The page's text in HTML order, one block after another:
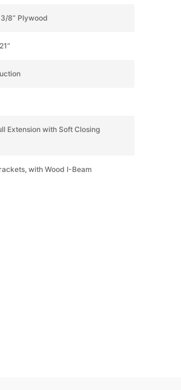
8” Plywood
Extension with Soft Closing
with Wood I-Beam